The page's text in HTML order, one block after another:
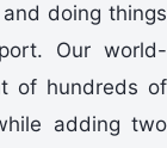
doing things
Our world-
of hundreds of
adding two